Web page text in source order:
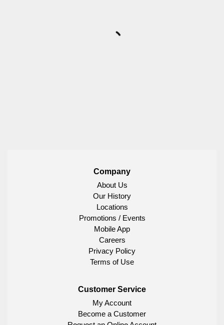
Company
About Us
Our History
Locations
Promotions / Events
Mobile App
Careers
Privacy Policy
Terms of Use
Customer Service
My Account
Become a Customer